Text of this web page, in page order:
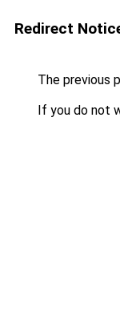
Redirect
The previous
If you do not